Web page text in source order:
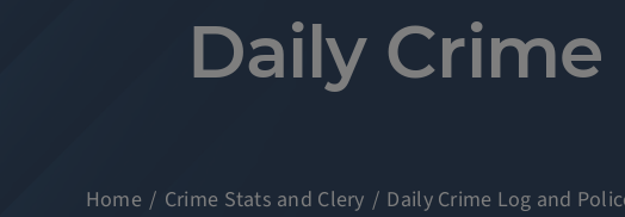
Daily
Home Crime Stats and Clery Daily Crime Log and